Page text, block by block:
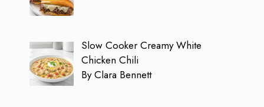
Slow Cooker Creamy White
Chicken Chili
By Clara Bennett